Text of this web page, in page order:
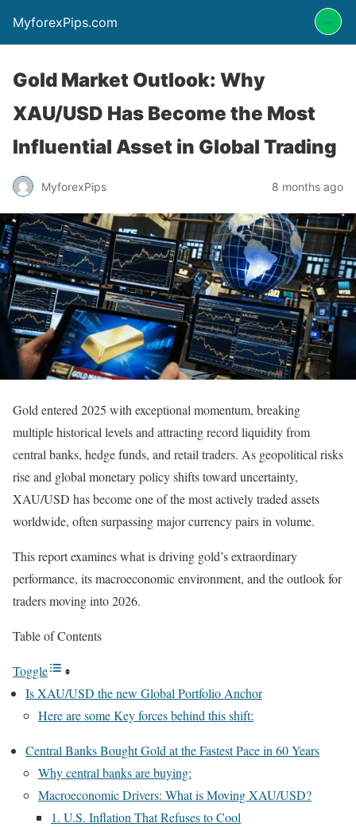
MyforexPips.com
Gold Market Outlook: Why
XAU/USD Has Become the Most
Influential Asset in Global Trading
MyforexPips 8 months ago
Gold entered 2025 with exceptional momentum, breaking
multiple historical levels and attracting record liquidity from
central banks, hedge funds, and retail traders. As geopolitical risks
rise and global monetary policy shifts toward uncertainty,
XAU/USD has become one of the most actively traded assets
worldwide, often surpassing major currency pairs in volume.
This report examines what is driving gold’s extraordinary
performance, its macroeconomic environment, and the outlook for
traders moving into 2026.
Table of Contents
Toggle
Is XAU/USD the new Global Portfolio Anchor
Here are some Key forces behind this shift:
Central Banks Bought Gold at the Fastest Pace in 60 Years
Why central banks are buying:
Macroeconomic Drivers: What is Moving XAU/USD?
1. U.S. Inflation That Refuses to Cool